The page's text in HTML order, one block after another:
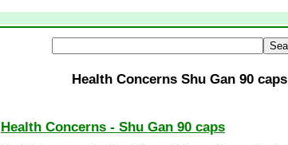
Health Concerns Shu Gan 90 caps
Health Concerns - Shu Gan 90 caps